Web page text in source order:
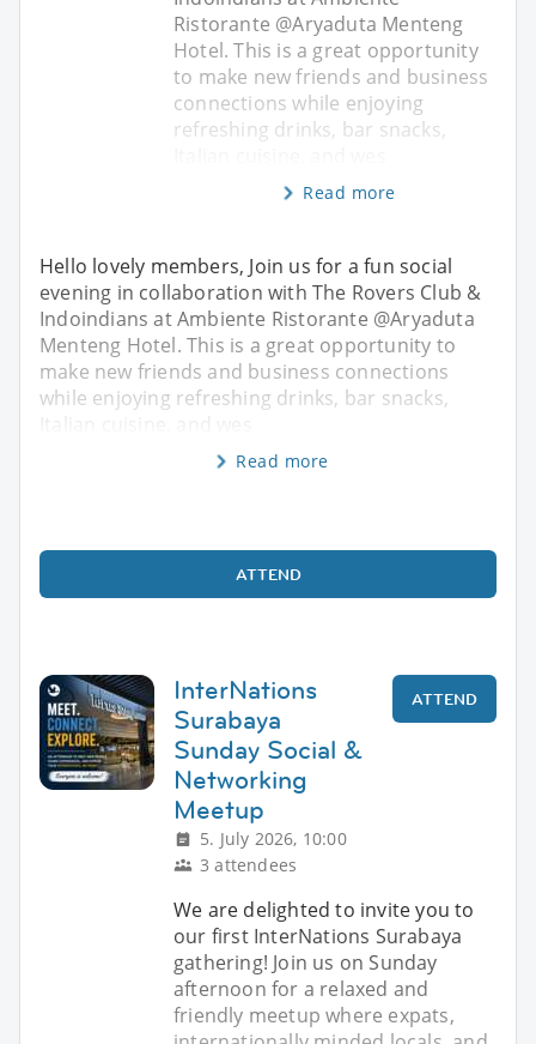
Ristorante @Aryaduta Menteng
Hotel. This is a great opportunity
to make new friends and business
connections while enjoying
refreshing drinks, bar snacks,
Read more
Hello lovely members, Join us for a fun social
evening in collaboration with The Rovers Club &
Indoindians at Ambiente Ristorante @Aryaduta
Menteng Hotel. This is a great opportunity to
make new friends and business connections
while enjoying refreshing drinks, bar snacks,
Read more
ATTEND
InterNations
Surabaya
Sunday Social &
Networking
Meetup
5. July 2026, 10:00
3 attendees
ATTEND
We are delighted to invite you to
our first InterNations Surabaya
gathering! Join us on Sunday
afternoon for a relaxed and
friendly meetup where expats,